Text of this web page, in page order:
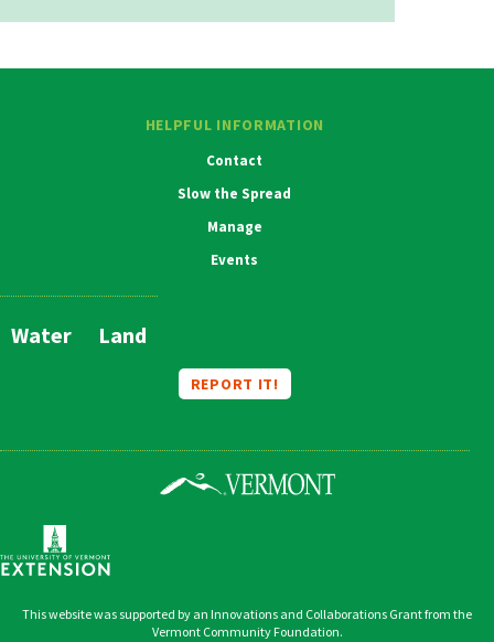
HELPFUL INFORMATION
Contact
Slow the Spread
Manage
Events
Main
Water Land
REPORT IT!
This website was supported by an Innovations and Collaborations Grant from the
Vermont Community Foundation.